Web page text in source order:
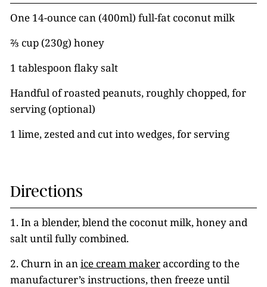
One 14-ounce can (400ml) full-fat coconut milk
⅔ cup (230g) honey
1 tablespoon flaky salt
Handful of roasted peanuts, roughly chopped, for
serving (optional)
1 lime, zested and cut into wedges, for serving
Directions
1. In a blender, blend the coconut milk, honey and
salt until fully combined.
2. Churn in anice cream makeraccording to the
manufacturer’s instructions, then freeze until